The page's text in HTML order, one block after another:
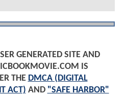
GENERATED SITE AND
IS
THE DMCA (DIGITAL
ACT) AND "SAFE HARBOR"